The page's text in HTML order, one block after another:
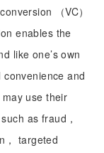
（VC）
enables the
like one’s own
and
use their
as fraud，
， targeted